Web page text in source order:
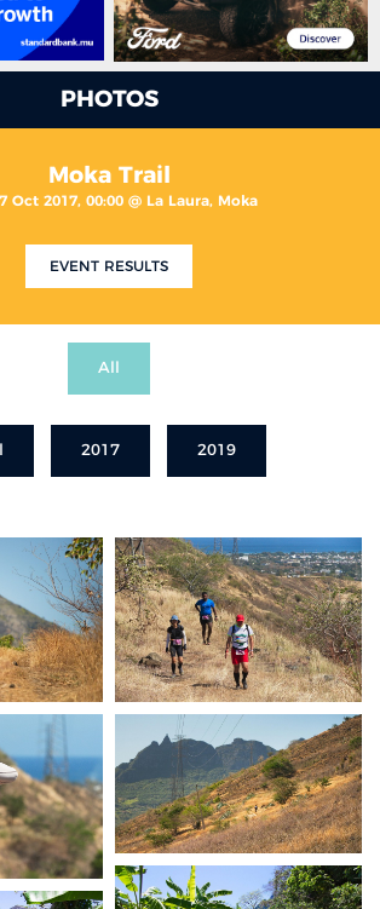
PHOTOS
Moka Trail
Oct 2017, 00:00 @ La Laura, Moka
EVENT RESULTS
All
2017 2019